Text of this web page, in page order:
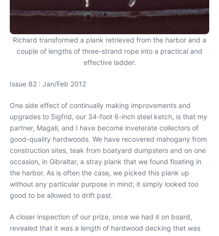
Richard transformed a plank retrieved from the harbor and a
couple of lengths of three-strand rope into a practical and
effective ladder.
Issue 82 : Jan/Feb 2012
One side effect of continually making improvements and
upgrades to Sigfrid, our 34-foot 6-inch steel ketch, is that my
partner, Magali, and I have become inveterate collectors of
good-quality hardwoods. We have recovered mahogany from
construction sites, teak from boatyard dumpsters and on one
occasion, in Gibraltar, a stray plank that we found floating in
the harbor. As is often the case, we picked this plank up
without any particular purpose in mind; it simply looked too
good to be allowed to drift past.
A closer inspection of our prize, once we had it on board,
revealed that it was a length of hardwood decking that was